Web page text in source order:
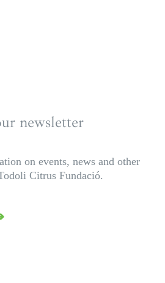
newsletter
on events, news and other
Citrus Fundació.